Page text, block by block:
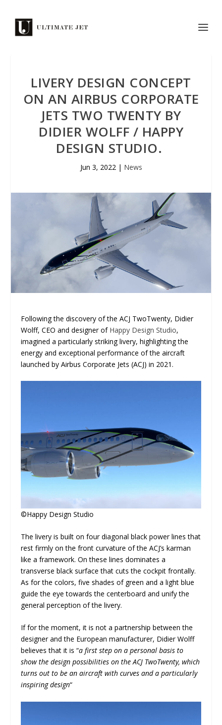
LIVERY DESIGN CONCEPT
ON AN AIRBUS CORPORATE
JETS TWO TWENTY BY
DIDIER WOLFF / HAPPY
DESIGN STUDIO.
Jun 3, 2022| News
Following the discovery of the ACJ TwoTwenty, Didier
Wolff, CEO and designer of Happy Design Studio,
imagined a particularly striking livery, highlighting the
energy and exceptional performance of the aircraft
launched by Airbus Corporate Jets (ACJ) in 2021.
©Happy Design Studio
The livery is built on four diagonal black power lines that
rest firmly on the front curvature of the ACJ’s karman
like a framework. On these lines dominates a
transverse black surface that cuts the cockpit frontally.
As for the colors, five shades of green and a light blue
guide the eye towards the centerboard and unify the
general perception of the livery.
If for the moment, it is not a partnership between the
designer and the European manufacturer, Didier Wolff
believes that it is “a first step on a personal basis to
show the design possibilities on the ACJ TwoTwenty, which
turns out to be an aircraft with curves and a particularly
inspiring design“